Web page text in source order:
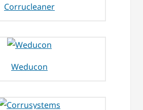
Corrucleaner
Weducon